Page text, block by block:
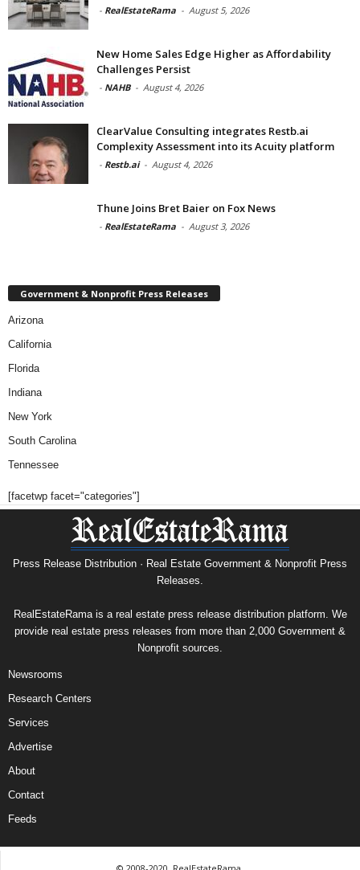
- RealEstateRama - August 5, 2026
New Home Sales Edge Higher as Affordability
Challenges Persist
- NAHB - August 4, 2026
ClearValue Consulting integrates Restb.ai
Complexity Assessment into its Acuity platform
- Restb.ai - August 4, 2026
Thune Joins Bret Baier on Fox News
- RealEstateRama - August 3, 2026
Government & Nonprofit Press Releases
Arizona
California
Florida
Indiana
New York
South Carolina
Tennessee
[facetwp facet="categories"]
Press Release Distribution · Real Estate Government & Nonprofit Press
Releases.
RealEstateRama is a real estate press release distribution platform. We
provide real estate press releases from more than 2,000 Government &
Nonprofit sources.
Newsrooms
Research Centers
Services
Advertise
About
Contact
Feeds